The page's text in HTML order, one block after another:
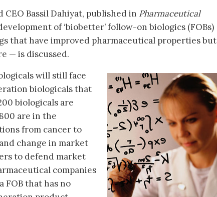
Bassil Dahiyat, published in Pharmaceutical
of ‘biobetter’ follow-on biologics (FOBs)
that have improved pharmaceutical properties but
— is discussed.
will still face
biologicals that
biologicals are
are in the
from cancer to
change in market
to defend market
companies
FOB that has no